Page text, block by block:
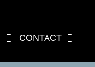
CONTACT